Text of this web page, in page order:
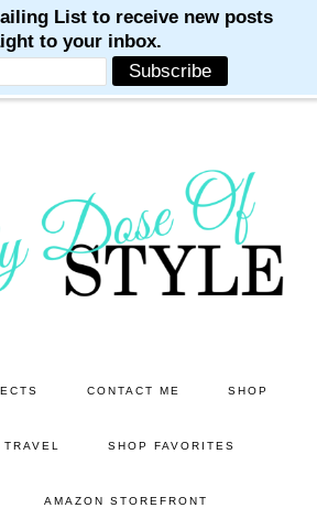
CONTACT ME SHOP
TRAVEL SHOP FAVORITES
AMAZON STOREFRONT